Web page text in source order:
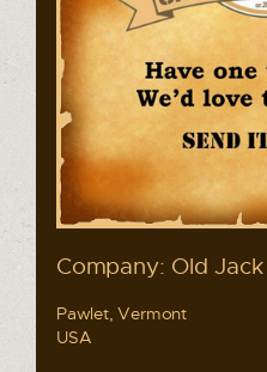
Company: Old
Pawlet, Vermont
USA